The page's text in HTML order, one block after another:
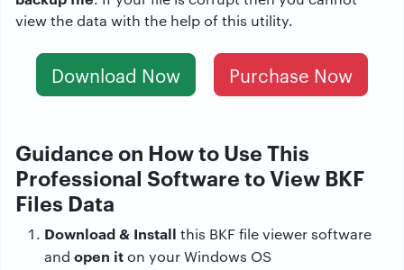
view the data with the help of this utility.
Download Now Purchase Now
Guidance on How to Use This
Professional Software to View BKF
Files Data
Download & Install this BKF file viewer software
and open iton your Windows OS